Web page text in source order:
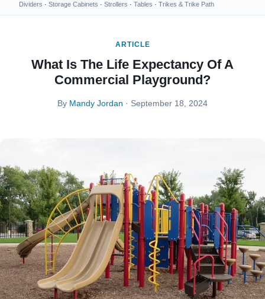
Dividers · Storage Cabinets · Strollers · Tables · Trikes & Trike Path
ARTICLE
What Is The Life Expectancy Of A
Commercial Playground?
By Mandy Jordan · September 18, 2024